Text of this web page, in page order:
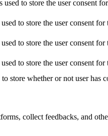
to store the user consent
to store the user consent
to store the user consent
to store the user consent
whether or not user has
collect feedbacks, and